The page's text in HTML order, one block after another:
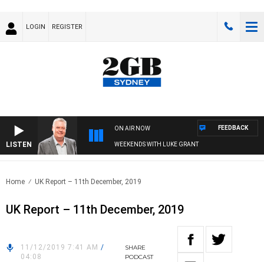
LOGIN REGISTER
LISTEN
ON AIR NOW
WEEKENDS WITH LUKE GRANT
FEEDBACK
Home UK Report – 11th December, 2019
UK Report – 11th December, 2019
11/12/2019 7:41 AM /
04:08
SHARE
PODCAST